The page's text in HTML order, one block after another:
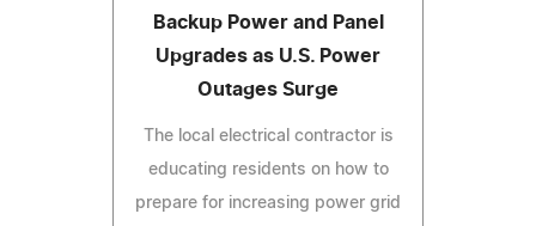
Backup Power and Panel
Upgrades as U.S. Power
Outages Surge
The local electrical contractor is
educating residents on how to
prepare for increasing power grid